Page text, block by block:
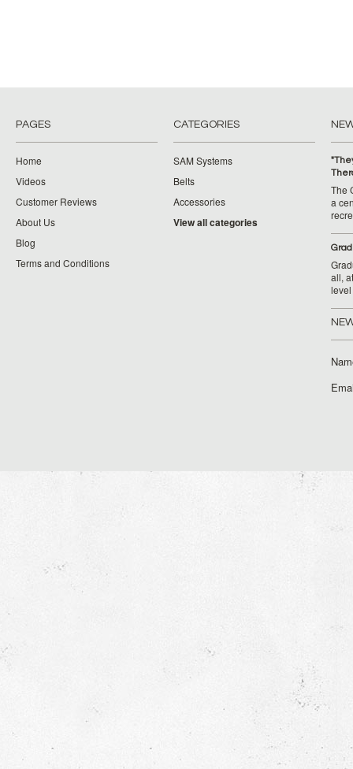
PAGES
Home
Videos
Customer Reviews
About Us
Blog
Terms and Conditions
CATEGORIES
SAM Systems
Belts
Accessories
View all categories
The
a
all,